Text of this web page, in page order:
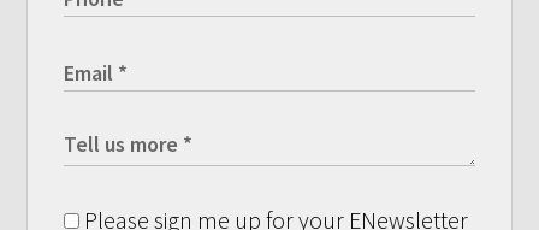
Please sign me up for your ENewsletter